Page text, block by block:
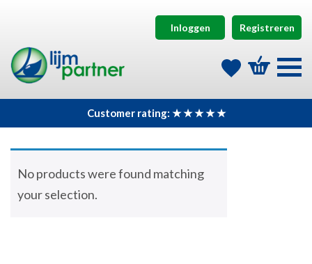
Inloggen Registreren
Customer rating: ★ ★ ★ ★ ★
No products were found matching
your selection.